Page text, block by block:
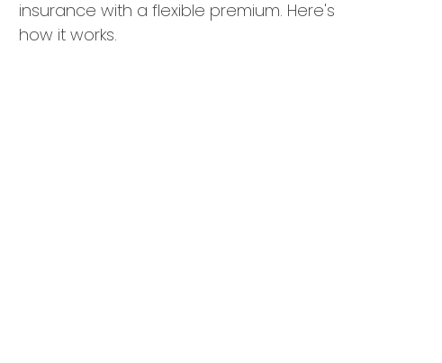
insurance with a flexible premium. Here's
how it works.